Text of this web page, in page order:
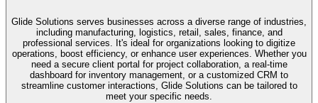
Glide Solutions serves businesses across a diverse range of industries,
including manufacturing, logistics, retail, sales, finance, and
professional services. It's ideal for organizations looking to digitize
operations, boost efficiency, or enhance user experiences. Whether you
need a secure client portal for project collaboration, a real-time
dashboard for inventory management, or a customized CRM to
streamline customer interactions, Glide Solutions can be tailored to
meet your specific needs.